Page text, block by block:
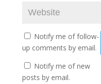
Notify me of follow-
up comments by email.
Notify me of new
posts by email.